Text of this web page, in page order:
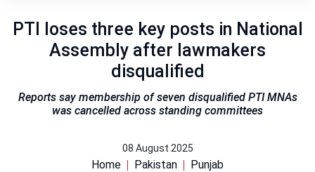
PTI loses three key posts in National
Assembly after lawmakers
disqualified
Reports say membership of seven disqualified PTI MNAs
was cancelled across standing committees
08 August 2025
Home Pakistan Punjab